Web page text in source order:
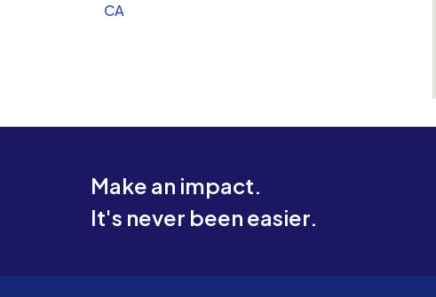
CA
Make an impact.
It's never been easier.